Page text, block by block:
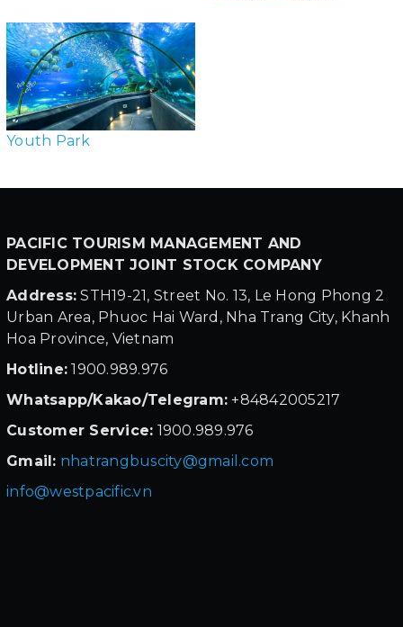
Youth Park
PACIFIC TOURISM MANAGEMENT AND
DEVELOPMENT JOINT STOCK COMPANY
Address: STH19-21, Street No. 13, Le Hong Phong 2
Urban Area, Phuoc Hai Ward, Nha Trang City, Khanh
Hoa Province, Vietnam
Hotline: 1900.989.976
Whatsapp/Kakao/Telegram: +84842005217
Customer Service: 1900.989.976
Gmail: nhatrangbuscity@gmail.com
info@westpacific.vn